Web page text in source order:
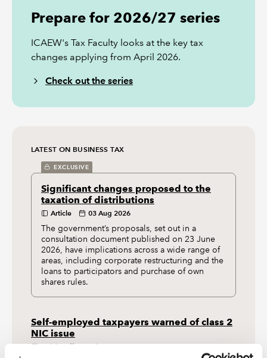
Prepare for 2026/27 series
ICAEW's Tax Faculty looks at the key tax
changes applying from April 2026.
Check out the series
LATEST ON BUSINESS TAX
EXCLUSIVE
Significant changes proposed to the
taxation of distributions
Article 03 Aug 2026
The government’s proposals, set out in a
consultation document published on 23 June
2026, have implications across a wide range of
areas, including corporate restructuring and the
loans to participators and purchase of own
shares rules.
Self-employed taxpayers warned of class 2
NIC issue
Article 28 Jul 2026